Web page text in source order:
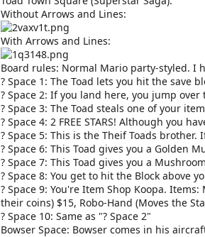
Without Arrows and Lines:
With Arrows and Lines:
Board rules: Normal Mario party-styled. I
? Space 1: The Toad lets you hit the save
? Space 2: If you land here, you jump
? Space 3: The Toad steals one of your
? Space 4: 2 FREE STARS! Although you
? Space 5: This is the Theif Toads
? Space 6: This Toad gives you a Golden
? Space 7: This Toad gives you a Mushroom
? Space 8: You get to hit the Block above
? Space 9: You're Item Shop Koopa.
their coins) $15, Robo-Hand (Moves the
? Space 10: Same as "? Space 2"
Bowser Space: Bowser comes in his